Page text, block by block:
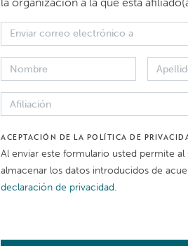
ACEPTACIÓN DE LA POLÍTICA DE
Al enviar este formulario usted permite al
almacenar los datos introducidos de
declaración de privacidad.